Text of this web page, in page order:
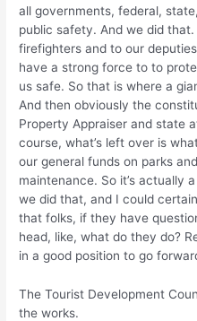
all governments, federal,
public safety. And we did
firefighters and to our
have a strong force to to
us safe. So that is where a
And then obviously the
Property Appraiser and state
course, what’s left over is
our general funds on parks
maintenance. So it’s actually
we did that, and I could
that folks, if they have
head, like, what do they do?
in a good position to go
The Tourist Development
the works.